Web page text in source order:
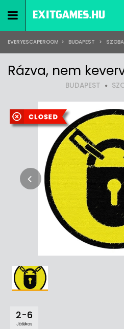
EVERYESCAPEROOM > BUDAPEST >
Rázva, nem
BUDAPEST
2-6
Játékos